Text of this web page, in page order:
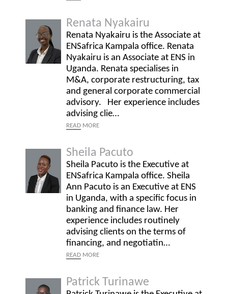
Renata Nyakairu
Renata Nyakairu is the Associate at
ENSafrica Kampala office. Renata
Nyakairu is an Associate at ENS in
Uganda. Renata specialises in
M&A, corporate restructuring, tax
and general corporate commercial
advisory. Her experience includes
advising clie…
READ MORE
Sheila Pacuto
Sheila Pacuto is the Executive at
ENSafrica Kampala office. Sheila
Ann Pacuto is an Executive at ENS
in Uganda, with a specific focus in
banking and finance law. Her
experience includes routinely
advising clients on the terms of
financing, and negotiatin…
READ MORE
Patrick Turinawe